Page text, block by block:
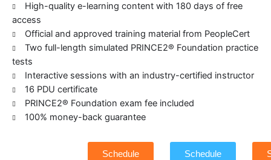
High-quality e-learning content with 180 days of free
access
Official and approved training material from PeopleCert
Two full-length simulated PRINCE2® Foundation practice
tests
Interactive sessions with an industry-certified instructor
16 PDU certificate
PRINCE2® Foundation exam fee included
100% money-back guarantee
Schedule Schedule